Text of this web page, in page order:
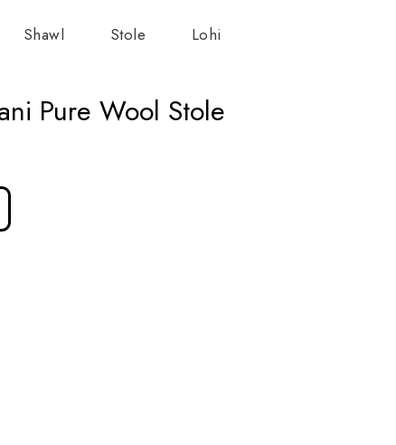
Shawl Stole Lohi
Pure Wool Stole